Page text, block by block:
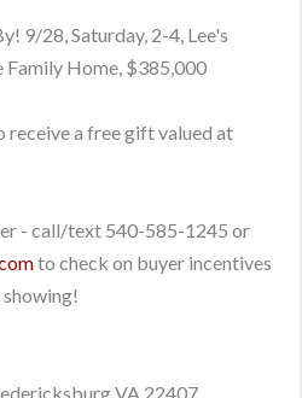
9/28, Saturday, 2-4, Lee's
Family Home, $385,000
receive a free gift valued at
- call/text 540-585-1245 or
to check on buyer incentives
VA 22407